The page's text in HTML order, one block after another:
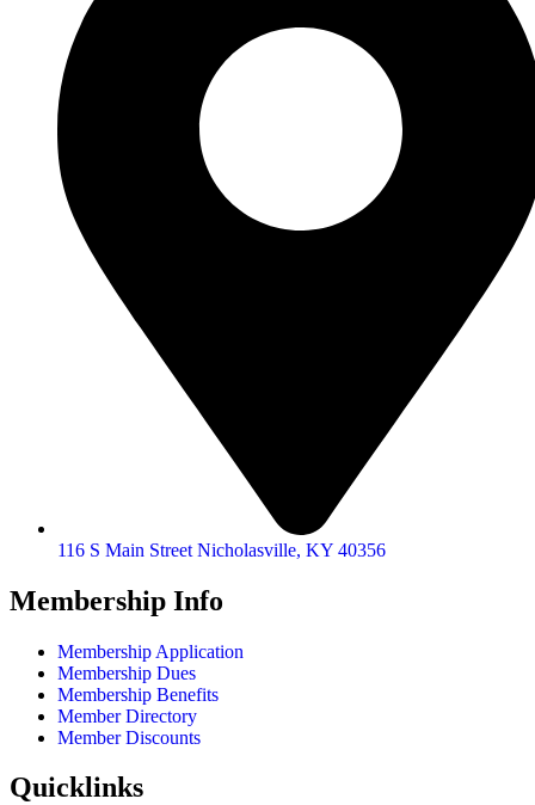
116 S Main Street Nicholasville, KY 40356
Membership Info
Membership Application
Membership Dues
Membership Benefits
Member Directory
Member Discounts
Quicklinks